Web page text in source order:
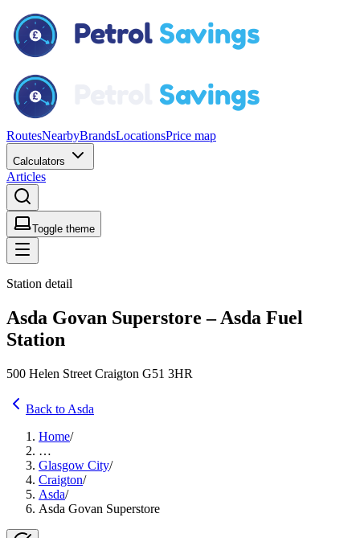
RoutesNearbyBrandsLocationsPrice map
Calculators
Articles
Toggle theme
Station detail
Asda Govan Superstore – Asda Fuel
Station
500 Helen Street Craigton G51 3HR
Back to Asda
Home/
…
Glasgow City/
Craigton/
Asda/
Asda Govan Superstore